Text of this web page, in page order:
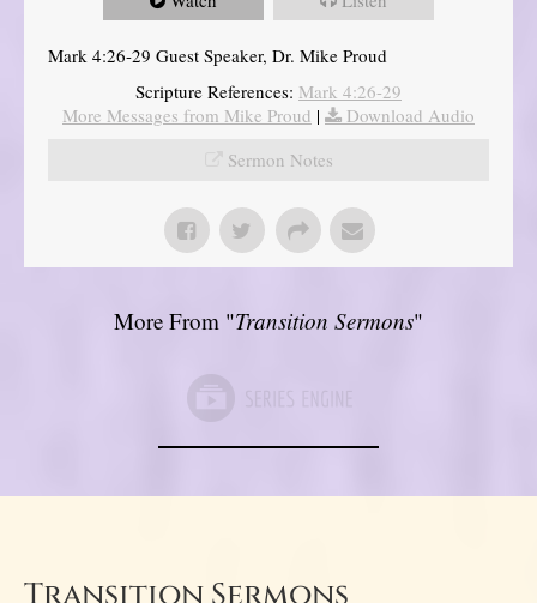
Mark 4:26-29 Guest Speaker, Dr. Mike Proud
Scripture References: Mark 4:26-29
More Messages from Mike Proud |
Download Audio
Sermon Notes
More From "Transition Sermons"